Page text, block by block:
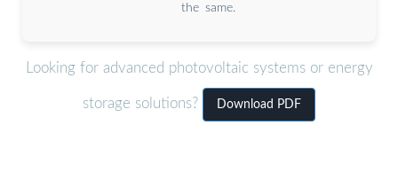
the same.
Looking for advanced photovoltaic systems or energy
storage solutions? Download PDF